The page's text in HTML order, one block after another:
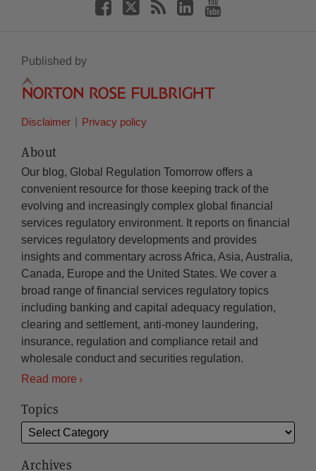
Published by
Disclaimer Privacy policy
About
Our blog, Global Regulation Tomorrow offers a
convenient resource for those keeping track of the
evolving and increasingly complex global financial
services regulatory environment. It reports on financial
services regulatory developments and provides
insights and commentary across Africa, Asia, Australia,
Canada, Europe and the United States. We cover a
broad range of financial services regulatory topics
including banking and capital adequacy regulation,
clearing and settlement, anti-money laundering,
insurance, regulation and compliance retail and
wholesale conduct and securities regulation.
Read more
Topics
Archives